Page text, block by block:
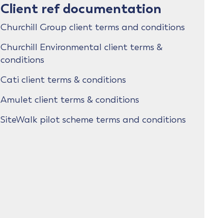
Client ref documentation
Churchill Group client terms and conditions
Churchill Environmental client terms &
conditions
Cati client terms & conditions
Amulet client terms & conditions
SiteWalk pilot scheme terms and conditions